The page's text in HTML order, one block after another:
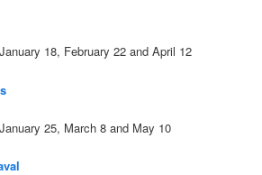
18, February 22 and April 12
25, March 8 and May 10